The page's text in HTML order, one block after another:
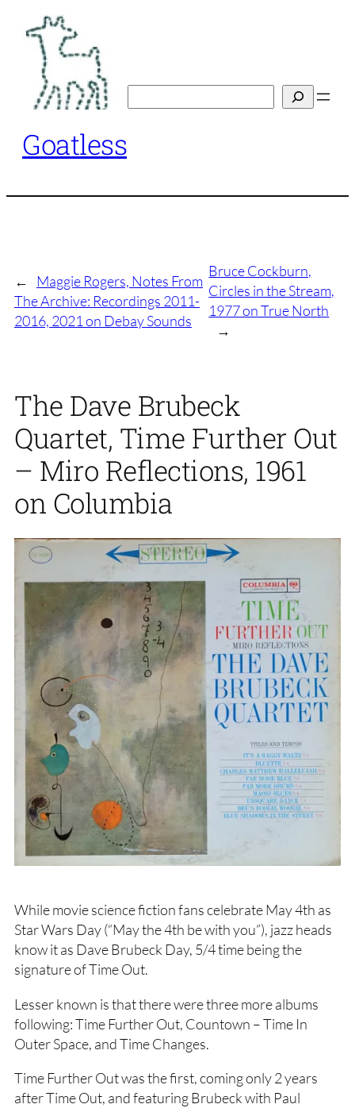
content
Goatless
←
Maggie Rogers, Notes From
The Archive: Recordings 2011-
2016, 2021 on Debay Sounds
Bruce Cockburn,
Circles in the Stream,
1977 on True North
→
The Dave Brubeck
Quartet, Time Further Out
– Miro Reflections, 1961
on Columbia
While movie science fiction fans celebrate May 4th as
Star Wars Day (“May the 4th be with you”), jazz heads
know it as Dave Brubeck Day, 5/4 time being the
signature of Time Out.
Lesser known is that there were three more albums
following: Time Further Out, Countown – Time In
Outer Space, and Time Changes.
Time Further Out was the first, coming only 2 years
after Time Out, and featuring Brubeck with Paul